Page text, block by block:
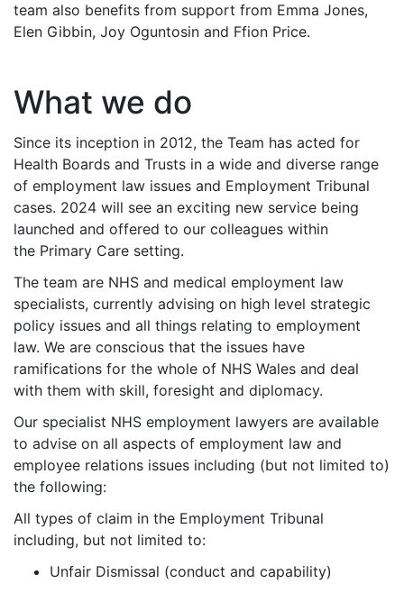
team also benefits from support from Emma Jones,
Elen Gibbin, Joy Oguntosin and Ffion Price.
What we do
Since its inception in 2012, the Team has acted for
Health Boards and Trusts in a wide and diverse range
of employment law issues and Employment Tribunal
cases. 2024 will see an exciting new service being
launched and offered to our colleagues within
the Primary Care setting.
The team are NHS and medical employment law
specialists, currently advising on high level strategic
policy issues and all things relating to employment
law. We are conscious that the issues have
ramifications for the whole of NHS Wales and deal
with them with skill, foresight and diplomacy.
Our specialist NHS employment lawyers are available
to advise on all aspects of employment law and
employee relations issues including (but not limited to)
the following:
All types of claim in the Employment Tribunal
including, but not limited to:
Unfair Dismissal (conduct and capability)